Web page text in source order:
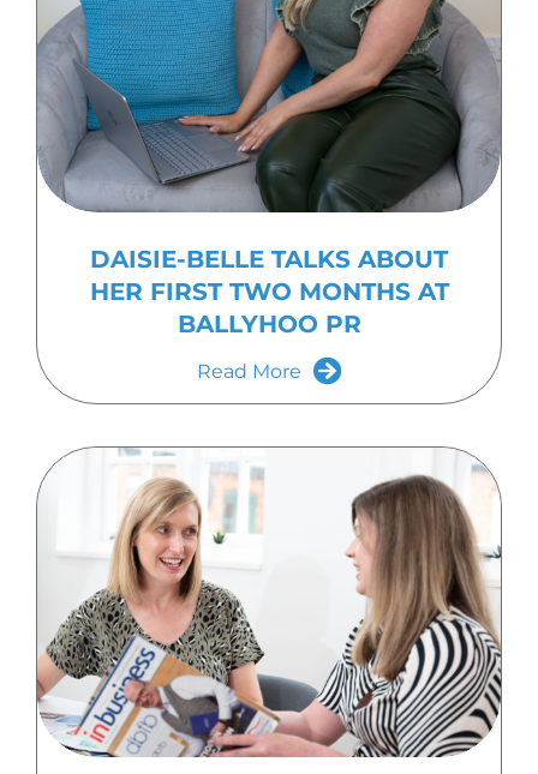
DAISIE-BELLE TALKS ABOUT
HER FIRST TWO MONTHS AT
BALLYHOO PR
Read More